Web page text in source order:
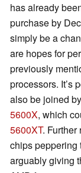
has already
purchase by
simply be a
are hopes for
previously
processors. It’s
also be joined
5600X, which
5600XT. Further
chips peppering
arguably giving